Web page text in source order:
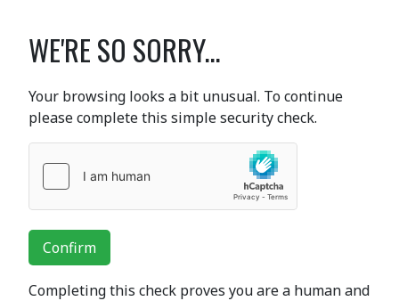
WE'RE SO SORRY...
Your browsing looks a bit unusual. To continue
please complete this simple security check.
Confirm
Completing this check proves you are a human and